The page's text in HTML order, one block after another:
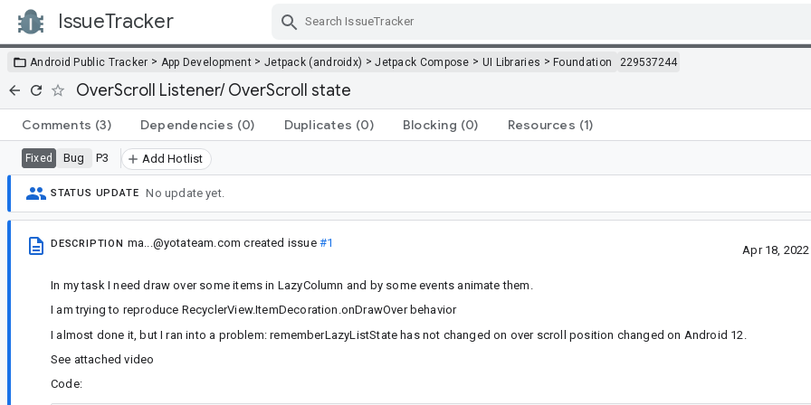
IssueTracker
Android Public Tracker > App Development > Jetpack (androidx) >Jetpack Compose > UI Libraries >Foundation 229537244
OverScroll Listener/ OverScroll state
Comments (3) Dependencies (0) Duplicates (0) Blocking (0) Resources (1)
Fixed Bug P3 Add Hotlist
STATUS UPDATE No update yet.
DESCRIPTION ma...@yotateam.com created issue #1
Apr 18,
In my task I need draw over some items in LazyColumn and by some events animate them.
I am trying to reproduce RecyclerView.ItemDecoration.onDrawOver behavior
I almost done it, but I ran into a problem: rememberLazyListState has not changed on over scroll position changed on Android 12.
See attached video
Code: